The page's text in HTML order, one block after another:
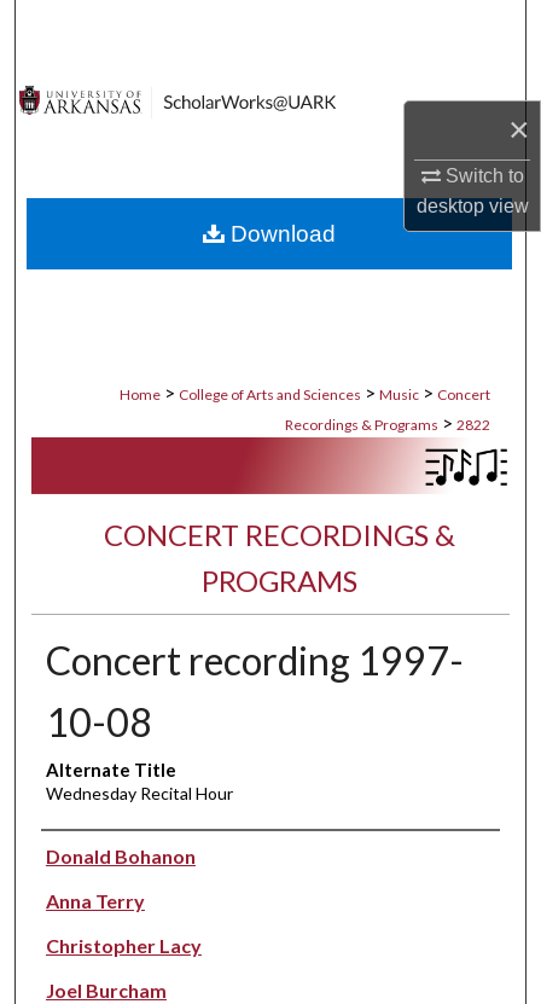
×
Switch to
desktopview
Digital Commons Network™
Home > College of Arts and Sciences > Music > Concert
Recordings & Programs > 2822
CONCERT RECORDINGS &
PROGRAMS
Concert recording 1997-
10-08
Alternate Title
Wednesday Recital Hour
Performer(s)
Donald Bohanon
Anna Terry
Christopher Lacy
Joel Burcham
Download